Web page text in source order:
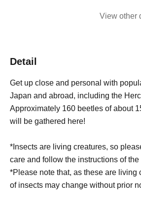
View other
Detail
Get up close and personal with
Japan and abroad, including the
Approximately 160 beetles of about
will be gathered here!
*Insects are living creatures, so
care and follow the instructions of the
*Please note that, as these are living
of insects may change without prior